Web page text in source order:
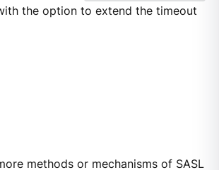
the option to extend the timeout
methods or mechanisms of SASL